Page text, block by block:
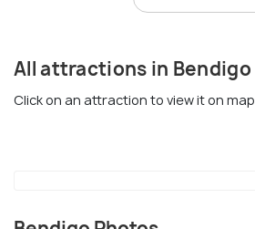
All attractions in Bendigo
Click on an attraction to view it on map